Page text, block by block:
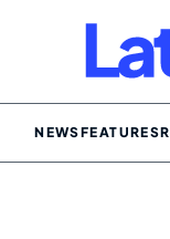
NEWSFEATURES